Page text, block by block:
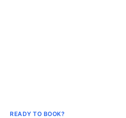
READY TO BOOK?